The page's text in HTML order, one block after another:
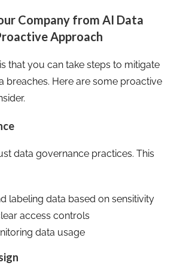
Company from AI Data
Approach
that you can take steps to mitigate
breaches. Here are some proactive
data governance practices. This
labeling data based on sensitivity
access controls
data usage